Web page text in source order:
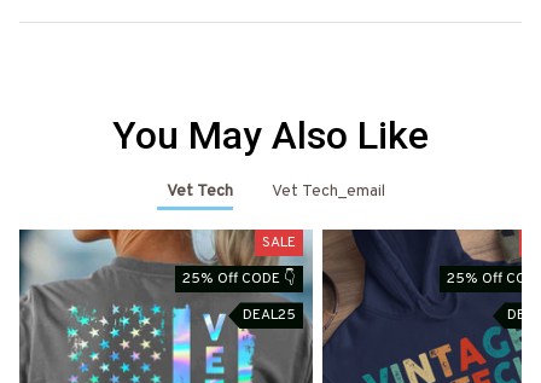
You May Also Like
Vet Tech Vet Tech_email
SALE
25% Off CODE 👇
DEAL25
25% Off